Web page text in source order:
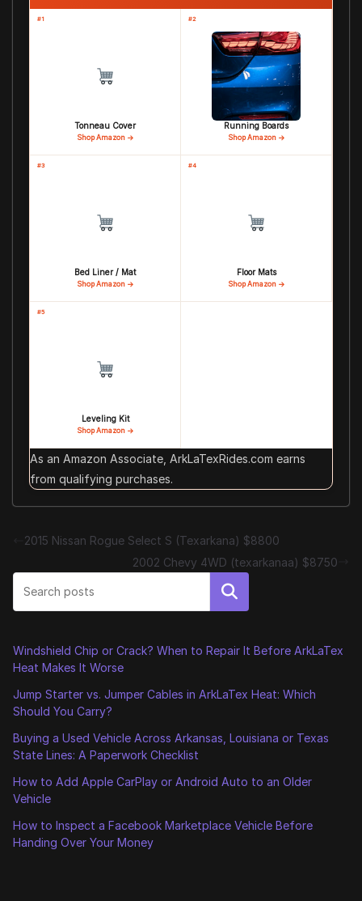
#1
Tonneau Cover
Shop Amazon →
#2
Running Boards
Shop Amazon →
#3
Bed Liner / Mat
Shop Amazon →
#4
Floor Mats
Shop Amazon →
#5
Leveling Kit
Shop Amazon →
As an Amazon Associate, ArkLaTexRides.com earns
from qualifying purchases.
2015 Nissan Rogue Select S (Texarkana) $8800
2002 Chevy 4WD (texarkanaa) $8750
Search
Windshield Chip or Crack? When to Repair It Before ArkLaTex
Heat Makes It Worse
Jump Starter vs. Jumper Cables in ArkLaTex Heat: Which
Should You Carry?
Buying a Used Vehicle Across Arkansas, Louisiana or Texas
State Lines: A Paperwork Checklist
How to Add Apple CarPlay or Android Auto to an Older
Vehicle
How to Inspect a Facebook Marketplace Vehicle Before
Handing Over Your Money